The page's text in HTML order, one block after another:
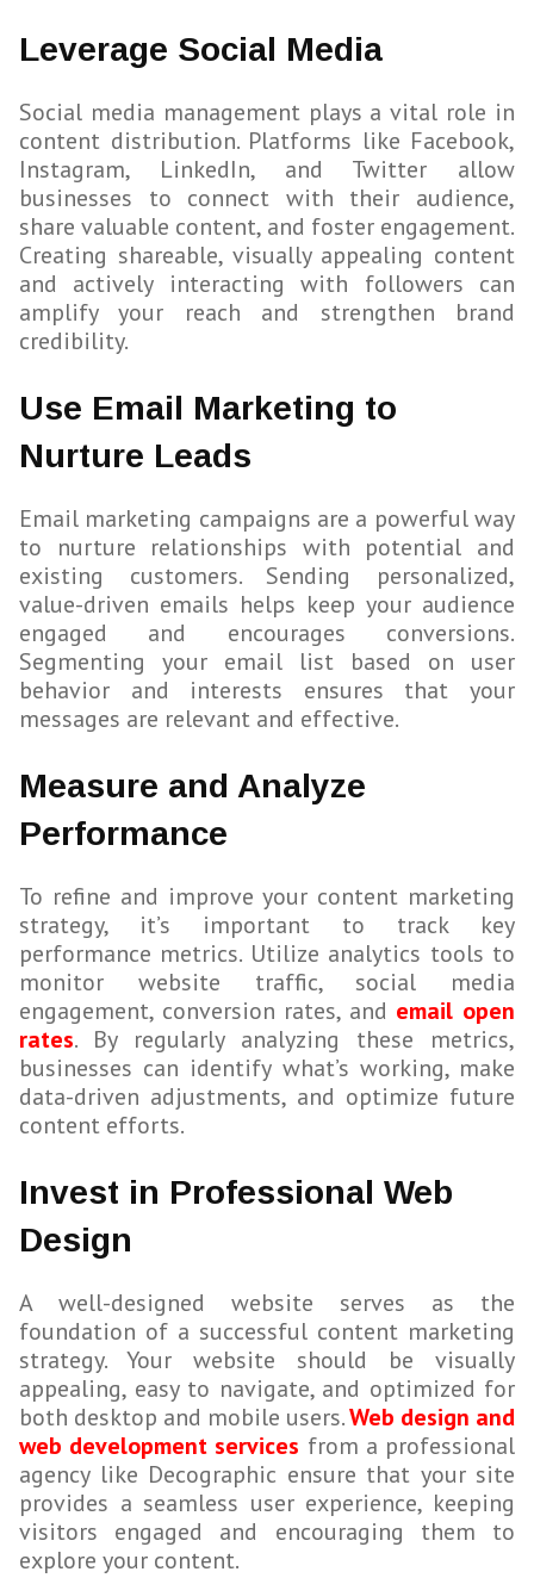
Leverage Social Media
Social media management plays a vital role in
content distribution. Platforms like Facebook,
Instagram, LinkedIn, and Twitter allow
businesses to connect with their audience,
share valuable content, and foster engagement.
Creating shareable, visually appealing content
and actively interacting with followers can
amplify your reach and strengthen brand
credibility.
Use Email Marketing to
Nurture Leads
Email marketing campaigns are a powerful way
to nurture relationships with potential and
existing customers. Sending personalized,
value-driven emails helps keep your audience
engaged and encourages conversions.
Segmenting your email list based on user
behavior and interests ensures that your
messages are relevant and effective.
Measure and Analyze
Performance
To refine and improve your content marketing
strategy, it’s important to track key
performance metrics. Utilize analytics tools to
monitor website traffic, social media
engagement, conversion rates, and email open
rates. By regularly analyzing these metrics,
businesses can identify what’s working, make
data-driven adjustments, and optimize future
content efforts.
Invest in Professional Web
Design
A well-designed website serves as the
foundation of a successful content marketing
strategy. Your website should be visually
appealing, easy to navigate, and optimized for
both desktop and mobile users.Web design and
web development services from a professional
agency like Decographic ensure that your site
provides a seamless user experience, keeping
visitors engaged and encouraging them to
explore your content.